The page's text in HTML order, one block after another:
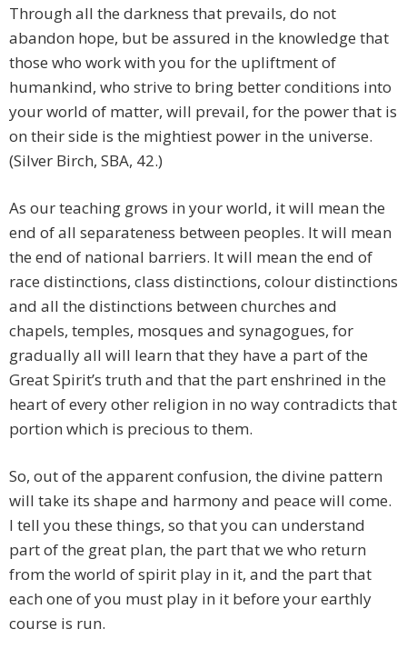
Through all the darkness that prevails, do not
abandon hope, but be assured in the knowledge that
those who work with you for the upliftment of
humankind, who strive to bring better conditions into
your world of matter, will prevail, for the power that is
on their side is the mightiest power in the universe.
(Silver Birch, SBA, 42.)
As our teaching grows in your world, it will mean the
end of all separateness between peoples. It will mean
the end of national barriers. It will mean the end of
race distinctions, class distinctions, colour distinctions
and all the distinctions between churches and
chapels, temples, mosques and synagogues, for
gradually all will learn that they have a part of the
Great Spirit’s truth and that the part enshrined in the
heart of every other religion in no way contradicts that
portion which is precious to them.
So, out of the apparent confusion, the divine pattern
will take its shape and harmony and peace will come.
I tell you these things, so that you can understand
part of the great plan, the part that we who return
from the world of spirit play in it, and the part that
each one of you must play in it before your earthly
course is run.